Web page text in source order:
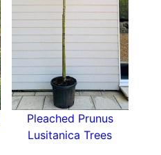
Pleached Prunus
Lusitanica Trees